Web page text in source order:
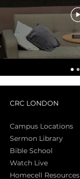
CRC LONDON
Campus Locations
Sermon Library
Bible School
Watch Live
Homecell Resources